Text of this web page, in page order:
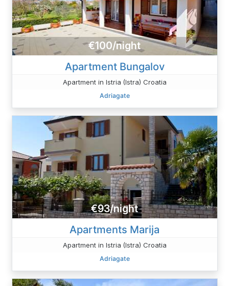
€100/night
Apartment Bungalov
Apartment in Istria (Istra) Croatia
Adriagate
€93/night
Apartments Marija
Apartment in Istria (Istra) Croatia
Adriagate